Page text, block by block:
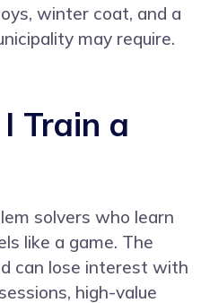
winter coat, and a
may require.
Train a
solvers who learn
like a game. The
can lose interest with
high-value